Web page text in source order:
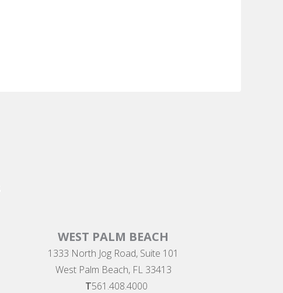
WEST PALM BEACH
1333 North Jog Road, Suite 101
West Palm Beach, FL 33413
T561.408.4000